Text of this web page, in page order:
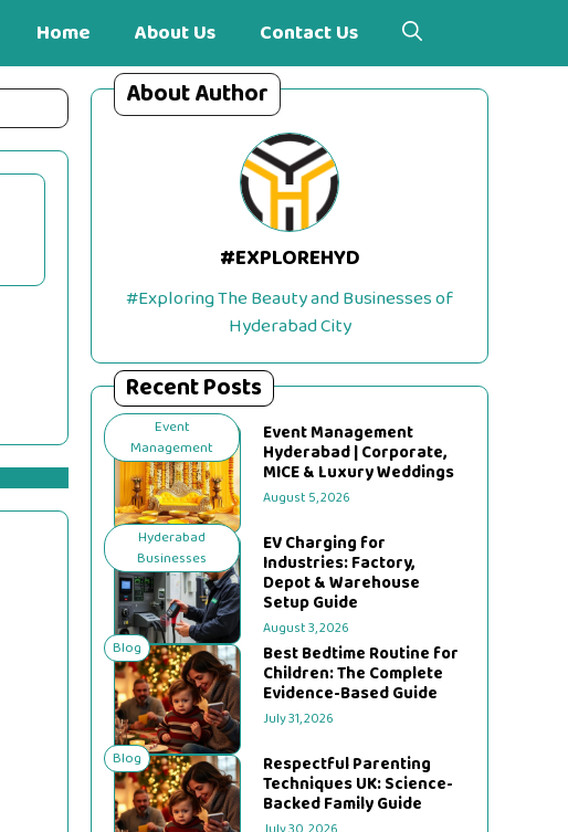
Home About Us Contact Us
About Author
#EXPLOREHYD
#Exploring The Beauty and Businesses of
Hyderabad City
Recent Posts
Event
Management
Event Management
Hyderabad | Corporate,
MICE & Luxury Weddings
August 5, 2026
Hyderabad
Businesses
EV Charging for
Industries: Factory,
Depot & Warehouse
Setup Guide
August 3, 2026
Blog Best Bedtime Routine for
Children: The Complete
Evidence-Based Guide
July 31, 2026
Blog Respectful Parenting
Techniques UK: Science-
Backed Family Guide